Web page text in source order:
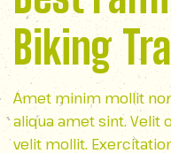
Biking
Outdoor
Amet minim mollit
aliqua amet sint. Velit
velit mollit.